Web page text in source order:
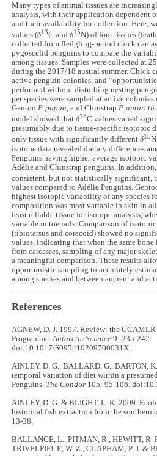
Many types of animal tissues are
analysis, with their application dependent
and their availability for collection. Here,
values (δ13C andδ15N) of four tissues
collected from fledgling-period chick
pygoscelid penguins to compare the
among tissues. Samples were collected at
during the 2017/18 austral summer. Chick
active penguin colonies, and
performed without disturbing nesting
per species were sampled at active
GentooP. papua, and ChinstrapP.
model showed thatδ13C values varied
presumably due to tissue-specific isotopic
only tissue with significantly differentδ15
isotope data revealed dietary differences
Penguins having higher average isotopic
Adélie and Chinstrap penguins. In
consistent, but not statistically significant,
values compared to Adélie Penguins.
highest isotopic variability of any species
composition was most variable in skin in
least reliable tissue for isotope analysis,
variable in toenails. Comparison of
(tibiotarsus and coracoid) showed no
values, indicating that when the same
from carcasses, sampling of any major
a meaningful comparison. These results
opportunistic sampling to accurately
among species and between ancient and
References
AGNEW, D. J. 1997. Review: the
Programme.Antarctic Science9: 235-242.
doi:10.1017/S095410209700031X
AINLEY, D. G., BALLARD, G., BARTON,
temporal variation of diet within a
Penguins. The Condor 105: 95-106.
AINLEY, D. G. & BLIGHT, L. K. 2009.
historical fish extraction from the southern
13-38.
BALLANCE, L., PITMAN, R., HEWITT, R.
TRIVELPIECE, W. Z., CLAPHAM, P. J. &